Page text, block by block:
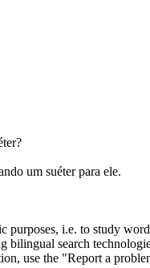
um suéter para ele.
i.e. to study
bilingual search
use the "Report a